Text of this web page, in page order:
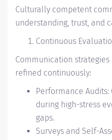
Culturally competent
understanding, trust, and
Continuous
Communication
refined continuously:
Performance
during high-stress
gaps.
Surveys and Self-